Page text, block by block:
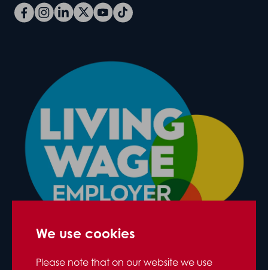
We use cookies
Please note that on our website we use